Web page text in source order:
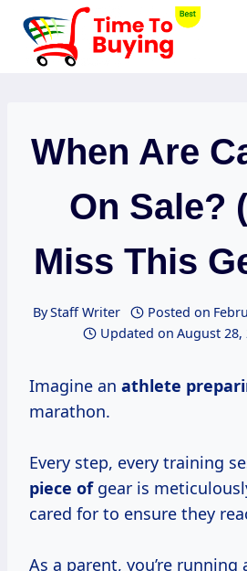
Skip
content
When Are
On Sale?
Miss This
ByStaff Writer Posted on
Updated on August 28,
Imagine an athlete
marathon.
Every step, every training
piece ofgear is
cared for to ensure they
As a parent, you’re